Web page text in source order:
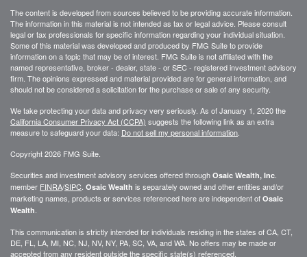
The content is developed from sources believed to be providing accurate information.
The information in this material is not intended as tax or legal advice. Please consult
legal or tax professionals for specific information regarding your individual situation.
Some of this material was developed and produced by FMG Suite to provide
information on a topic that may be of interest. FMG Suite is not affiliated with the
named representative, broker - dealer, state - or SEC - registered investment advisory
firm. The opinions expressed and material provided are for general information, and
should not be considered a solicitation for the purchase or sale of any security.
We take protecting your data and privacy very seriously. As of January 1, 2020 the
California Consumer Privacy Act (CCPA) suggests the following link as an extra
measure to safeguard your data: Do not sell my personal information
Copyright 2026 FMG Suite.
Securities and investment advisory services offered through Osaic Wealth, Inc
member FINRA/SIPC Osaic Wealth is separately owned and other entities and/or
marketing names, products or services referenced here are independent of Osaic
Wealth
This communication is strictly intended for individuals residing in the states of CA, CT,
DE, FL, LA, MI, NC, NJ, NV, NY, PA, SC, VA, and WA. No offers may be made or
accepted from any resident outside the specific state(s) referenced.